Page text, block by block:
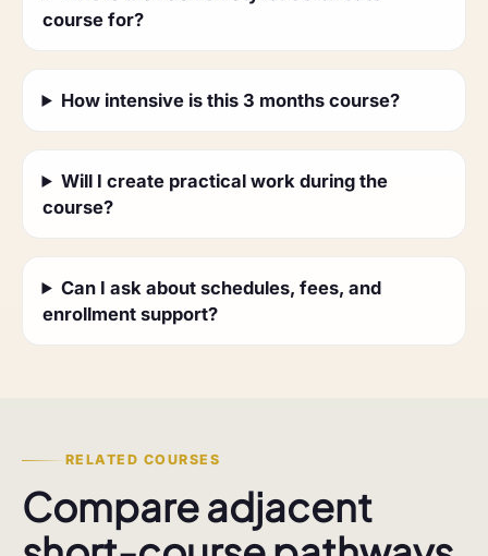
course for?
How intensive is this 3 months course?
Will I create practical work during the
course?
Can I ask about schedules, fees, and
enrollment support?
RELATED COURSES
Compare adjacent